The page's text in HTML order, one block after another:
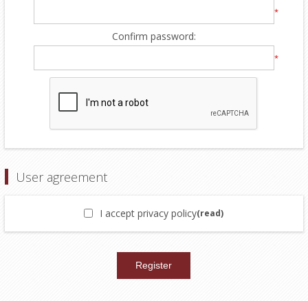
*
Confirm password:
*
User agreement
I accept privacy policy(read)